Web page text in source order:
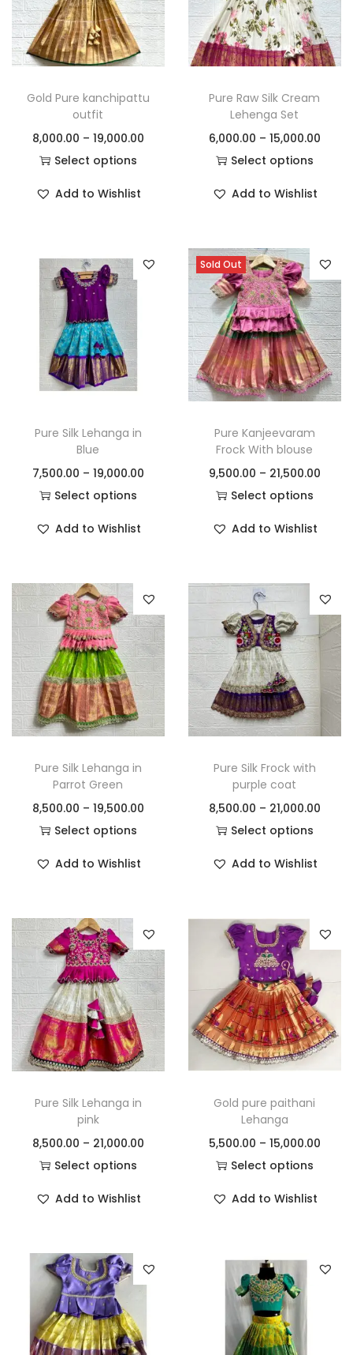
Gold Pure kanchipattu
outfit
8,000.00 – 19,000.00
Select options
Add to Wishlist
Pure Raw Silk Cream
Lehenga Set
6,000.00 – 15,000.00
Select options
Add to Wishlist
Pure Silk Lehanga in
Blue
7,500.00 – 19,000.00
Select options
Add to Wishlist
Sold Out
Pure Kanjeevaram
Frock With blouse
9,500.00 – 21,500.00
Select options
Add to Wishlist
Pure Silk Lehanga in
Parrot Green
8,500.00 – 19,500.00
Select options
Add to Wishlist
Pure Silk Frock with
purple coat
8,500.00 – 21,000.00
Select options
Add to Wishlist
Pure Silk Lehanga in
pink
8,500.00 – 21,000.00
Select options
Add to Wishlist
Gold pure paithani
Lehanga
5,500.00 – 15,000.00
Select options
Add to Wishlist